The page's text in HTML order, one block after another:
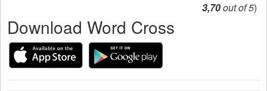
3,70out of 5)
Download Word Cross